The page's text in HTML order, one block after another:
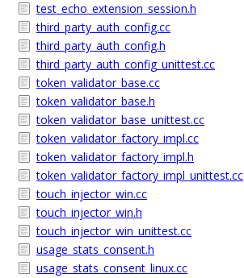
test_echo_extension_session.h
third_party_auth_config.cc
third_party_auth_config.h
third_party_auth_config_unittest.cc
token_validator_base.cc
token_validator_base.h
token_validator_base_unittest.cc
token_validator_factory_impl.cc
token_validator_factory_impl.h
token_validator_factory_impl_unittest.cc
touch_injector_win.cc
touch_injector_win.h
touch_injector_win_unittest.cc
usage_stats_consent.h
usage_stats_consent_linux.cc